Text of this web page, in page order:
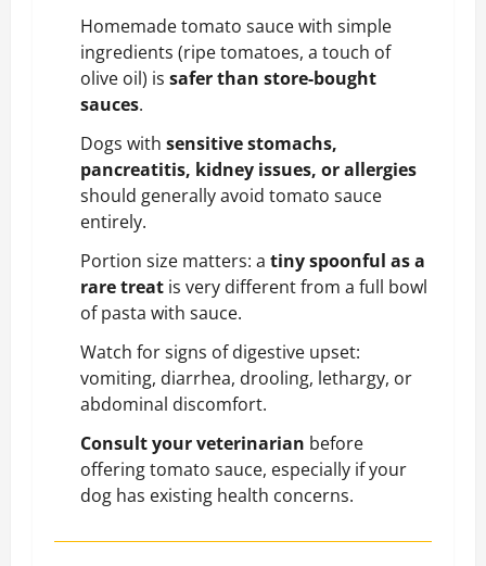
Homemade tomato sauce with simple
ingredients (ripe tomatoes, a touch of
olive oil) is safer than store-bought
sauces.
Dogs with sensitive stomachs,
pancreatitis, kidney issues, or allergies
should generally avoid tomato sauce
entirely.
Portion size matters: a tiny spoonful as a
rare treat is very different from a full bowl
of pasta with sauce.
Watch for signs of digestive upset:
vomiting, diarrhea, drooling, lethargy, or
abdominal discomfort.
Consult your veterinarian before
offering tomato sauce, especially if your
dog has existing health concerns.